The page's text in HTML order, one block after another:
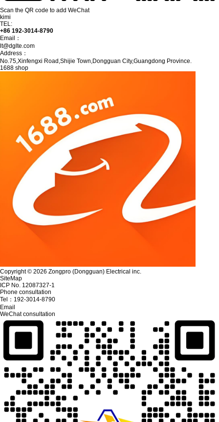
Scan the QR code to add WeChat
kimi
TEL:
+86 192-3014-8790
Email：
lt@dglte.com
Address：
No.75,Xinfengxi Road,Shijie Town,Dongguan City,Guangdong Province.
1688 shop
Copyright © 2026 Zongpro (Dongguan) Electrical inc.
SiteMap
ICP No. 12087327-1
Phone consultation
Tel： 192-3014-8790
Email
WeChat consultation